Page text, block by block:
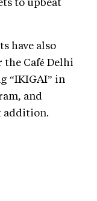
have also
Café Delhi
“IKIGAI” in
and
addition.